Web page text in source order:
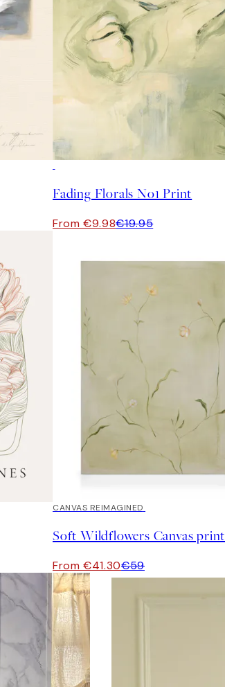
Fading Florals No1 Print
From €9.98€19.95
30%*
CANVAS REIMAGINED
Soft Wildflowers Canvas print
From €41.30€59